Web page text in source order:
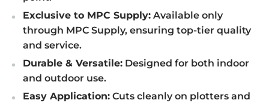
Exclusive to MPC Supply: Available only
through MPC Supply, ensuring top-tier quality
and service.
Durable & Versatile: Designed for both indoor
and outdoor use.
Easy Application: Cuts cleanly on plotters and